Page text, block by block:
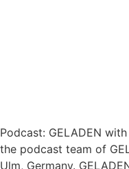
Podcast: GELADEN
the podcast team of
Ulm, Germany.